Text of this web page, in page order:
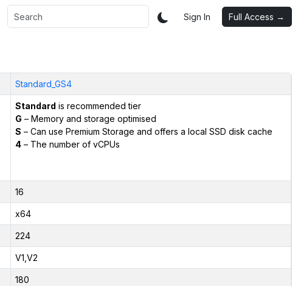
Sign In Full Access →
Standard_GS4
Standard is recommended tier
G – Memory and storage optimised
S – Can use Premium Storage and offers a local SSD disk cache
4– The number of vCPUs
16
x64
224
V1,V2
180